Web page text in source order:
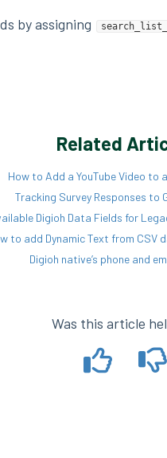
by assigning
Related
How to Add a YouTube Video to
Tracking Survey Responses to
Digioh Data Fields for
to add Dynamic Text from CSV
Digioh native’s phone and
Was this article